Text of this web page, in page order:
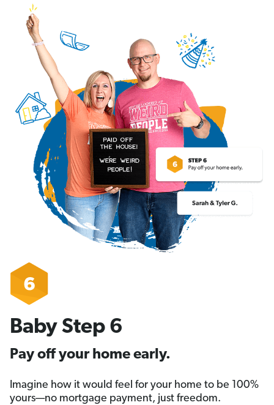
Baby Step 6
Pay off your home early.
Imagine how it would feel for your home to be 100%
yours—no mortgage payment, just freedom.